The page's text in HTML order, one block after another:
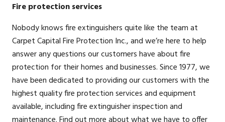
Fire protection services
Nobody knowsfire extinguishersquite like the team at
Carpet Capital Fire Protection Inc., and we’re here to help
answer any questions our customers have about fire
protection for their homes and businesses. Since 1977, we
have been dedicated to providing our customers with the
highest quality fire protection services and equipment
available, including fire extinguisher inspection and